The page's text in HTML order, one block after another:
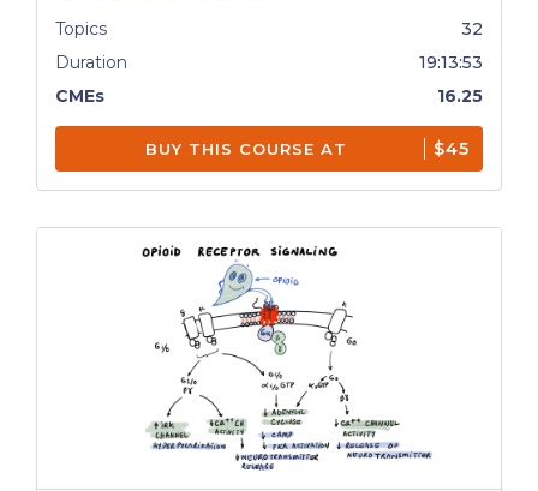
Topics
32
Duration
19:13:53
CMEs
16.25
BUY THIS COURSE AT $45